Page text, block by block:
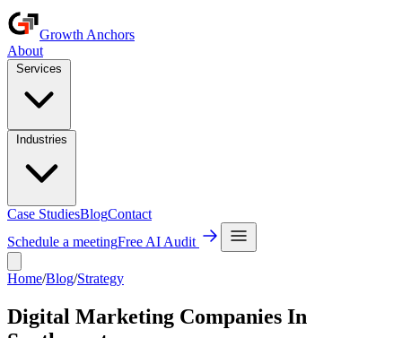
Growth Anchors
About
Case StudiesBlogContact
Schedule a meetingFree AI Audit
Home/Blog/Strategy
Digital Marketing Companies In